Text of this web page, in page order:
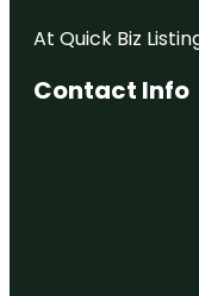
At Quick Biz
Contact Info